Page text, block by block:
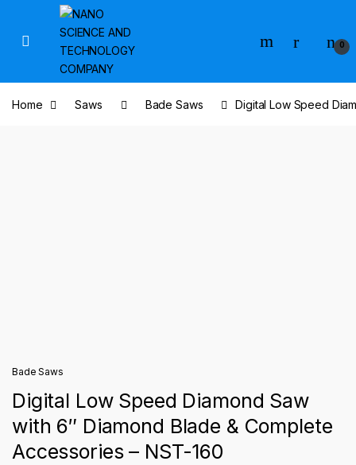
Skip to navigation
Skip to content
0
Home Saws Bade Saws Digital Low Speed
Bade Saws
Digital Low Speed Diamond Saw
with 6″ Diamond Blade & Complete
Accessories – NST-160